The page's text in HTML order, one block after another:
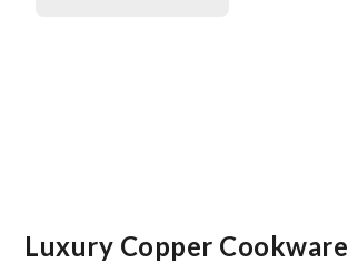
Luxury Copper Cookware